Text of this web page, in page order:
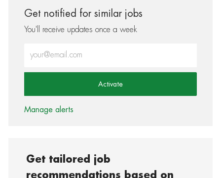
Get notified for similar jobs
You'll receive updates once a week
Activate
Manage alerts
Get tailored job
recommendations based on